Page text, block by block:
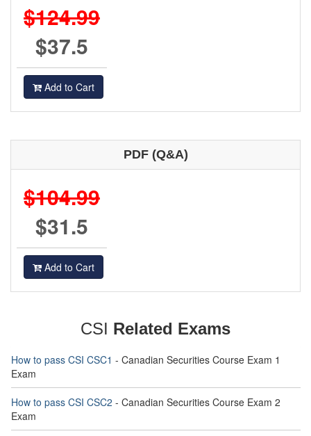
$124.99
$37.5
Add to Cart
PDF (Q&A)
$104.99
$31.5
Add to Cart
CSI Related Exams
How to pass CSI CSC1 - Canadian Securities Course Exam 1
Exam
How to pass CSI CSC2 - Canadian Securities Course Exam 2
Exam